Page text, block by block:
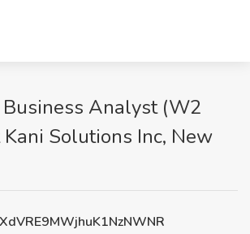
Analyst (W2
Kani Solutions Inc, New